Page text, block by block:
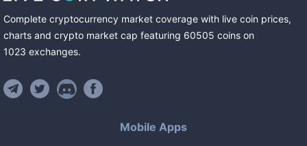
Complete cryptocurrency market coverage with live coin prices,
charts and crypto market cap featuring 60505 coins on
1023 exchanges.
Mobile Apps